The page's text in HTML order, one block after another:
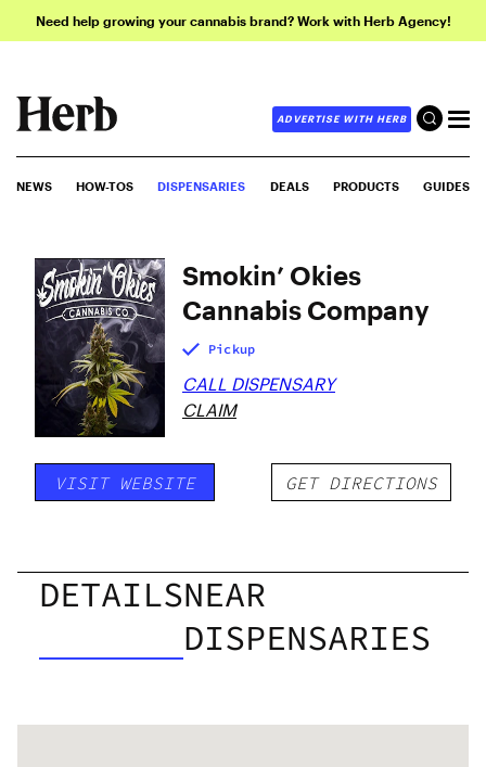
Need help growing your cannabis brand? Work with Herb Agency!
ADVERTISE WITH HERB
NEWS HOW-TOS DISPENSARIES DEALS PRODUCTS GUIDES
Smokin’ Okies
Cannabis Company
Pickup
CALL DISPENSARY
CLAIM
VISIT WEBSITE GET DIRECTIONS
DETAILSNEAR
DISPENSARIES